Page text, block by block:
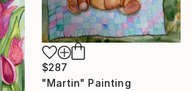
$287
"Martin" Painting